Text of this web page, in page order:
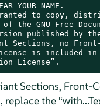
YOUR NAME.
to copy,
the GNU Free
published by
Sections, no Front-
is included in
License”.
Sections, Front-
replace the